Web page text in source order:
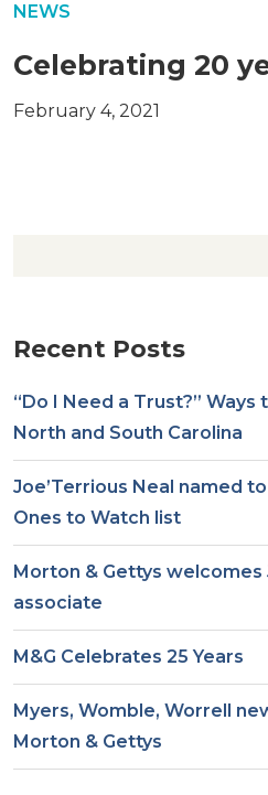
NEWS
Celebrating 20
February 4, 2021
Recent Posts
“Do I Need a Trust?” Ways
North and South Carolina
Joe’Terrious Neal named
Ones to Watch list
Morton & Gettys welcomes
associate
M&G Celebrates 25 Years
Myers, Womble, Worrell
Morton & Gettys